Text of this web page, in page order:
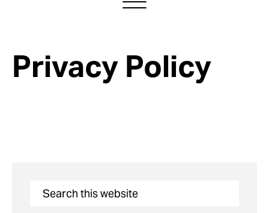
Privacy Policy